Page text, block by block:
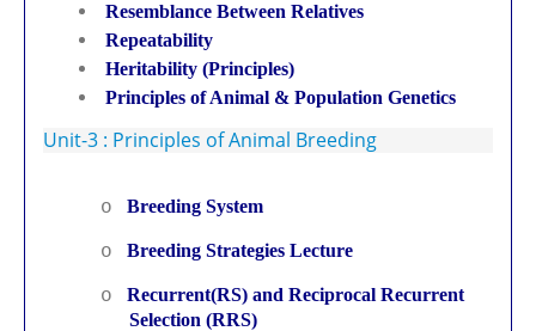
Resemblance Between Relatives
Repeatability
Heritability (Principles)
Principles of Animal & Population Genetics
Unit-3 : Principles of Animal Breeding
o Breeding System
o Breeding Strategies Lecture
o
Recurrent(RS) and Reciprocal Recurrent
Selection (RRS)